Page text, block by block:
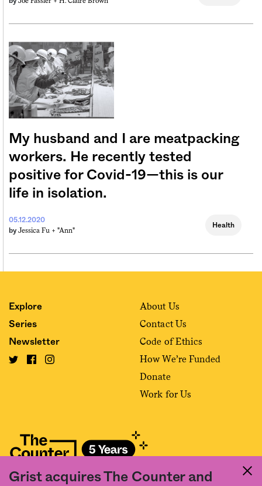
My husband and I are meatpacking
workers. He recently tested
positive for Covid-19—this is our
life in isolation.
05.12.2020
by Jessica Fu + "ann"
Health
Grist acquires The Counter and
Explore
Series
Newsletter
About Us
Contact Us
Code of Ethics
How We’re Funded
Donate
Work for Us
Fact and friction in American food